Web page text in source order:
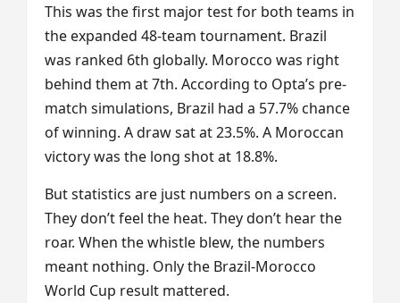
This was the first major test for both teams in
the expanded 48-team tournament. Brazil
was ranked 6th globally. Morocco was right
behind them at 7th. According to Opta’s pre-
match simulations, Brazil had a 57.7% chance
of winning. A draw sat at 23.5%. A Moroccan
victory was the long shot at 18.8%.
But statistics are just numbers on a screen.
They don’t feel the heat. They don’t hear the
roar. When the whistle blew, the numbers
meant nothing. Only the Brazil-Morocco
World Cup result mattered.